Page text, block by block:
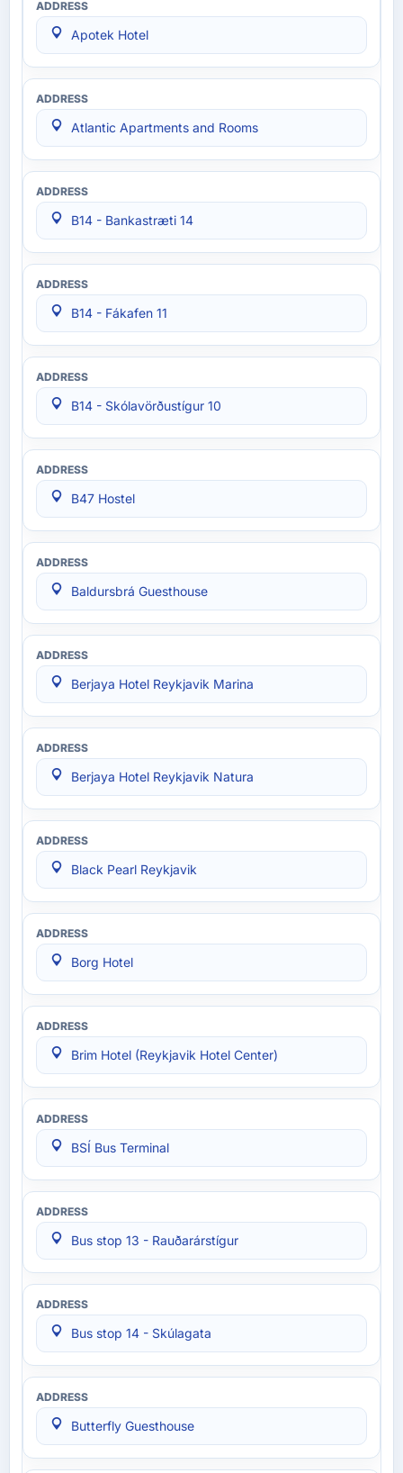
Apotek Hotel
Atlantic Apartments and Rooms
B14 - Bankastræti 14
B14 - Fákafen 11
B14 - Skólavörðustígur 10
B47 Hostel
Baldursbrá Guesthouse
Berjaya Hotel Reykjavik Marina
Berjaya Hotel Reykjavik Natura
Black Pearl Reykjavik
Borg Hotel
Brim Hotel (Reykjavik Hotel Center)
BSÍ Bus Terminal
Bus stop 13 - Rauðarárstígur
Bus stop 14 - Skúlagata
Butterfly Guesthouse